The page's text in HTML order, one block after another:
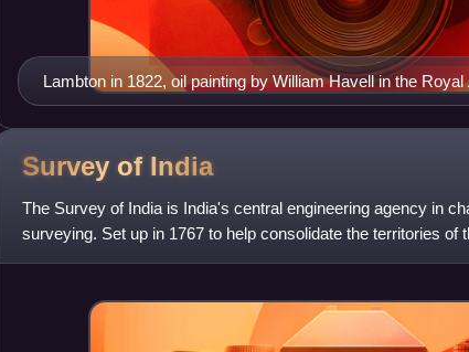
Lambton in 1822, oil painting by William Havell in the
Survey of India
The Survey of India is India's central engineering agency in
surveying. Set up in 1767 to help consolidate the territories of
Company, it is one of the old